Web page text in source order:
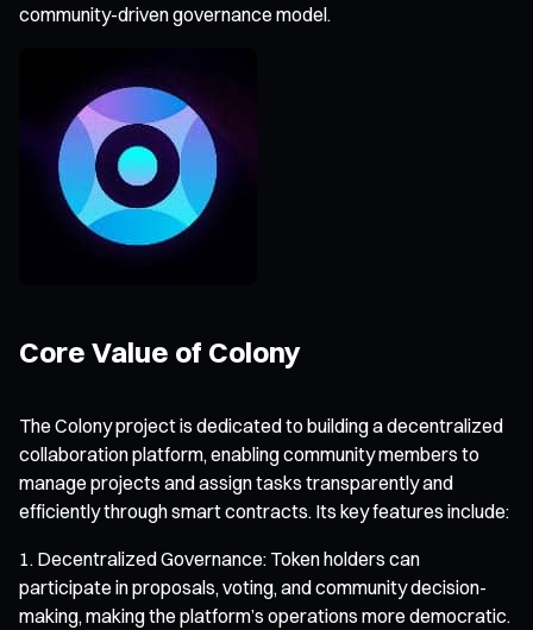
community-driven governance model.
Core Value of Colony
The Colony project is dedicated to building a decentralized
collaboration platform, enabling community members to
manage projects and assign tasks transparently and
efficiently through smart contracts. Its key features include:
Decentralized Governance: Token holders can
participate in proposals, voting, and community decision-
making, making the platform’s operations more democratic.